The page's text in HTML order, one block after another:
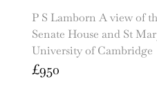
P S Lamborn A view of
Senate House and St
University of Cambridge
£950